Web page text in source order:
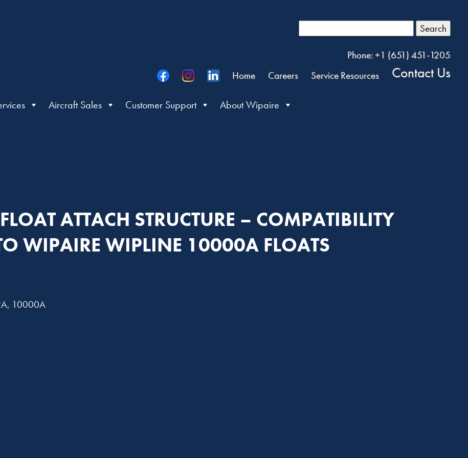
Search
Phone: +1 (651) 451-1205
Home
Careers Service Resources Contact Us
Aircraft Sales Customer Support About Wipaire
FLOAT ATTACH STRUCTURE – COMPATIBILITY
WIPAIRE WIPLINE 10000A FLOATS
10000A